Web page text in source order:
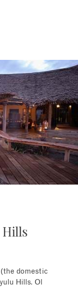
domestic
Hills. Ol